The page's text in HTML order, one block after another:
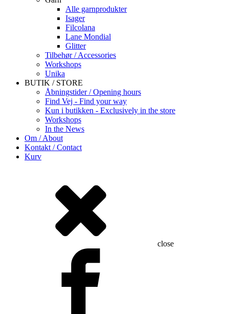
Alle garnprodukter
Isager
Filcolana
Lane Mondial
Glitter
Tilbehør / Accessories
Workshops
Unika
BUTIK / STORE
Åbningstider / Opening hours
Find Vej - Find your way
Kun i butikken - Exclusively in the store
Workshops
In the News
Om / About
Kontakt / Contact
Kurv
close